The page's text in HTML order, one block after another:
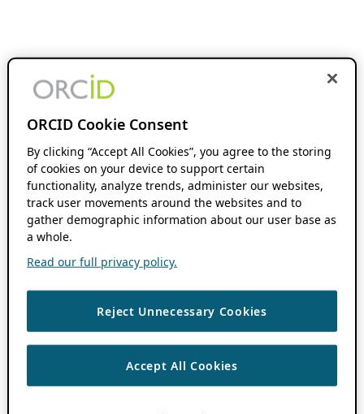
ORCID Cookie Consent
By clicking “Accept All Cookies”, you agree to the storing
of cookies on your device to support certain
functionality, analyze trends, administer our websites,
track user movements around the websites and to
gather demographic information about our user base as
a whole.
Read our full privacy policy.
Reject Unnecessary Cookies
Accept All Cookies